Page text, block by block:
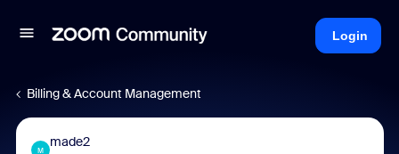
Login
Billing & Account Management
M
made2